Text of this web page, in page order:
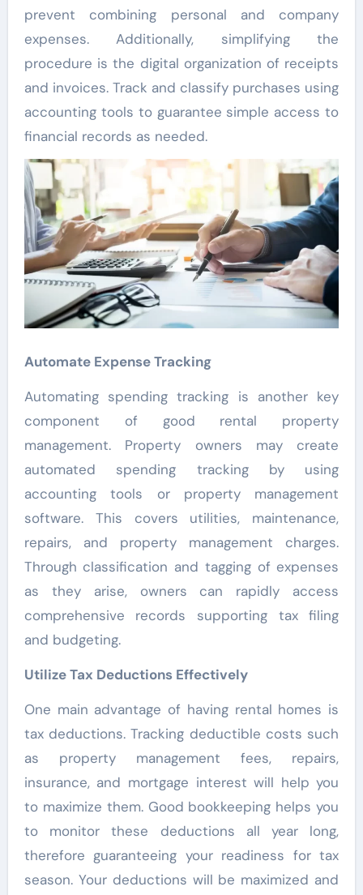
prevent combining personal and company
expenses. Additionally, simplifying the
procedure is the digital organization of receipts
and invoices. Track and classify purchases using
accounting tools to guarantee simple access to
financial records as needed.
Automate Expense Tracking
Automating spending tracking is another key
component of good rental property
management. Property owners may create
automated spending tracking by using
accounting tools or property management
software. This covers utilities, maintenance,
repairs, and property management charges.
Through classification and tagging of expenses
as they arise, owners can rapidly access
comprehensive records supporting tax filing
and budgeting.
Utilize Tax Deductions Effectively
One main advantage of having rental homes is
tax deductions. Tracking deductible costs such
as property management fees, repairs,
insurance, and mortgage interest will help you
to maximize them. Good bookkeeping helps you
to monitor these deductions all year long,
therefore guaranteeing your readiness for tax
season. Your deductions will be maximized and